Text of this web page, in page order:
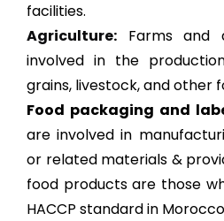
facilities.
Agriculture: Farms and
involved in the
grains, livestock, and other
Food packaging and
are involved in
or related materials &
food products are those
HACCP standard in Morocco